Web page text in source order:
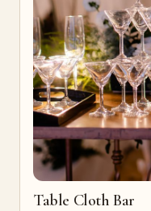
Table Cloth Bar